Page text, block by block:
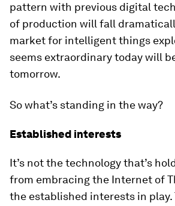
pattern with previous digital
of production will fall
market for intelligent things
seems extraordinary today will
tomorrow.
So what’s standing in the way?
Established interests
It’s not the technology that’s
from embracing the Internet of
the established interests in play.